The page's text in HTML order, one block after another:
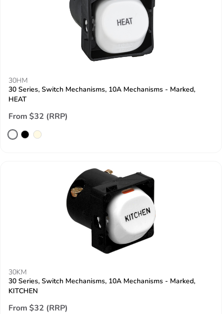
30HM
30 Series, Switch Mechanisms, 10A Mechanisms - Marked,
HEAT
From $32 (RRP)
30KM
30 Series, Switch Mechanisms, 10A Mechanisms - Marked,
KITCHEN
From $32 (RRP)